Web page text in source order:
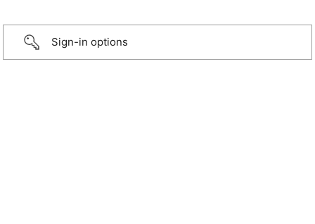
Sign-in options